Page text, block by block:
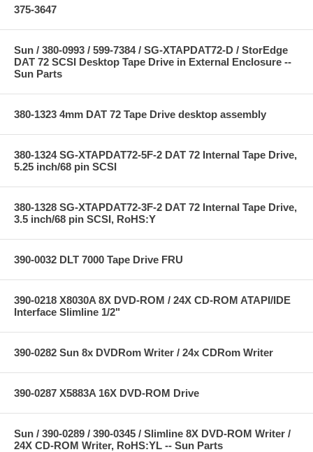
375-3647
Sun / 380-0993 / 599-7384 / SG-XTAPDAT72-D / StorEdge
DAT 72 SCSI Desktop Tape Drive in External Enclosure --
Sun Parts
380-1323 4mm DAT 72 Tape Drive desktop assembly
380-1324 SG-XTAPDAT72-5F-2 DAT 72 Internal Tape Drive,
5.25 inch/68 pin SCSI
380-1328 SG-XTAPDAT72-3F-2 DAT 72 Internal Tape Drive,
3.5 inch/68 pin SCSI, RoHS:Y
390-0032 DLT 7000 Tape Drive FRU
390-0218 X8030A 8X DVD-ROM / 24X CD-ROM ATAPI/IDE
Interface Slimline 1/2"
390-0282 Sun 8x DVDRom Writer / 24x CDRom Writer
390-0287 X5883A 16X DVD-ROM Drive
Sun / 390-0289 / 390-0345 / Slimline 8X DVD-ROM Writer /
24X CD-ROM Writer, RoHS:YL -- Sun Parts